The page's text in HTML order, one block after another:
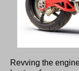
Revving the